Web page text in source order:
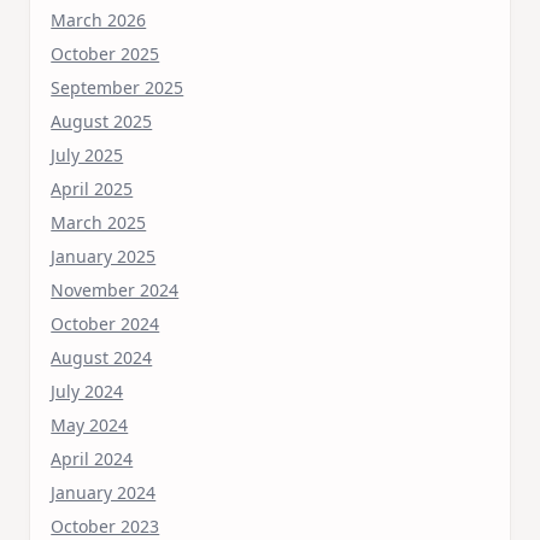
March 2026
October 2025
September 2025
August 2025
July 2025
April 2025
March 2025
January 2025
November 2024
October 2024
August 2024
July 2024
May 2024
April 2024
January 2024
October 2023